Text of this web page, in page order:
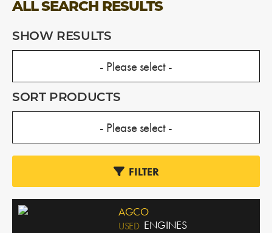
ALL SEARCH RESULTS
SHOW RESULTS
SORT PRODUCTS
FILTER
AGCO
USED ENGINES